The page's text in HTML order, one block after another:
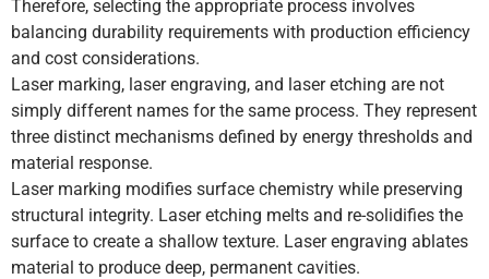
Therefore, selecting the appropriate process involves
balancing durability requirements with production efficiency
and cost considerations.
Laser marking, laser engraving, and laser etching are not
simply different names for the same process. They represent
three distinct mechanisms defined by energy thresholds and
material response.
Laser marking modifies surface chemistry while preserving
structural integrity. Laser etching melts and re-solidifies the
surface to create a shallow texture. Laser engraving ablates
material to produce deep, permanent cavities.